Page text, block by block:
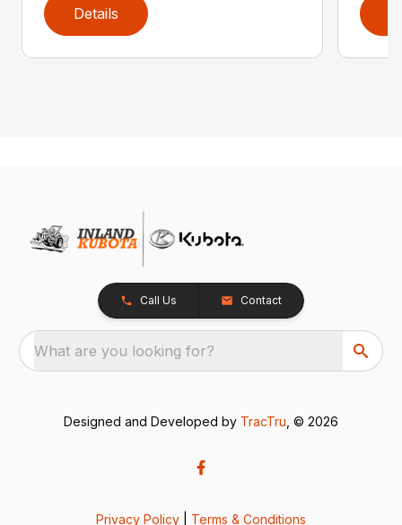
Details
Call Us Contact
What are you looking for?
Designed and Developed by TracTru , © 2026
Privacy Policy Terms & Conditions